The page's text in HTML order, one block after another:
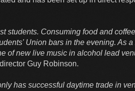
students. Consuming food and
Union bars in the evening. As
of new live music in alcohol lead
Guy Robinson.
has successful daytime trade in